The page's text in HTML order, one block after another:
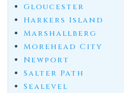
Gloucester
Harkers Island
Marshallberg
Morehead City
Newport
Salter Path
Sealevel